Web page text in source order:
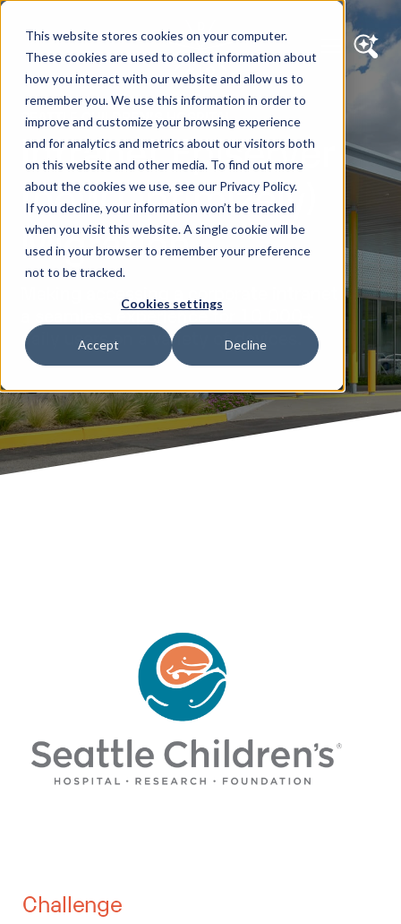
This website stores cookies on your computer.
These cookies are used to collect information about
how you interact with our website and allow us to
remember you. We use this information in order to
improve and customize your browsing experience
and for analytics and metrics about our visitors both
on this website and other media. To find out more
about the cookies we use, see our Privacy Policy.
If you decline, your information won’t be tracked
when you visit this website. A single cookie will be
used in your browser to remember your preference
not to be tracked.
Cookies settings
Accept Decline
SEATTLE CHILDREN’S HOSPITAL
Intranet Episerver
(now Optimizely)
Migration
a seamless experience for 10,000+
daily users on a variety of devices.
Challenge